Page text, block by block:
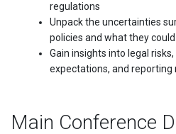
regulations
Unpack the uncertainties
policies and what they
Gain insights into legal
expectations, and reporting
Main Conference